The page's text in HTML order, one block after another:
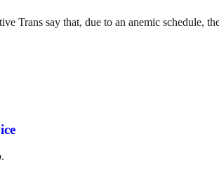
say that, due to an anemic schedule,